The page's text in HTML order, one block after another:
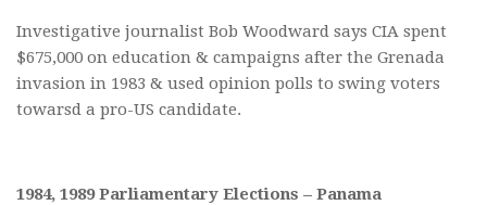
Investigative journalist Bob Woodward says CIA spent
$675,000 on education & campaigns after the Grenada
invasion in 1983 & used opinion polls to swing voters
towarsd a pro-US candidate.
1984, 1989 Parliamentary Elections – Panama